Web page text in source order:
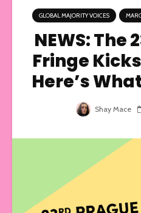
GLOBAL MAJORITY VOICES
NEWS: The
Fringe
Here’s
Shay Mace